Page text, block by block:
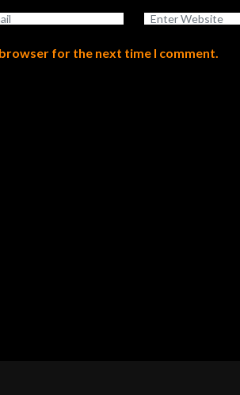
for the next time I comment.